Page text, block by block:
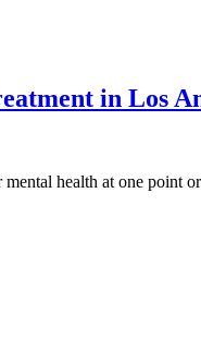
in Los
health at one